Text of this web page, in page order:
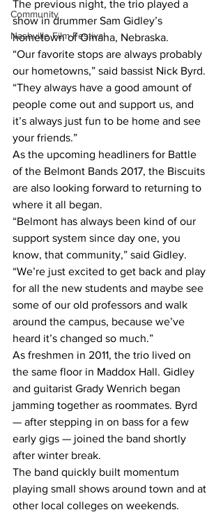
Community
Nashville Film Festival
The previous night, the trio played a
show in drummer Sam Gidley’s
hometown of Omaha, Nebraska.
“Our favorite stops are always probably
our hometowns,” said bassist Nick Byrd.
“They always have a good amount of
people come out and support us, and
it’s always just fun to be home and see
your friends.”
As the upcoming headliners for Battle
of the Belmont Bands 2017, the Biscuits
are also looking forward to returning to
where it all began.
“Belmont has always been kind of our
support system since day one, you
know, that community,” said Gidley.
“We’re just excited to get back and play
for all the new students and maybe see
some of our old professors and walk
around the campus, because we’ve
heard it’s changed so much.”
As freshmen in 2011, the trio lived on
the same floor in Maddox Hall. Gidley
and guitarist Grady Wenrich began
jamming together as roommates. Byrd
— after stepping in on bass for a few
early gigs — joined the band shortly
after winter break.
The band quickly built momentum
playing small shows around town and at
other local colleges on weekends.